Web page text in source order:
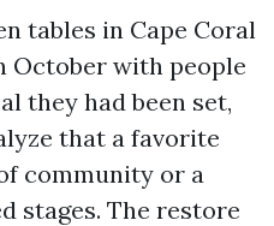
tables in Cape Coral
October with people
they had been set,
that a favorite
community or a
stages. The restore